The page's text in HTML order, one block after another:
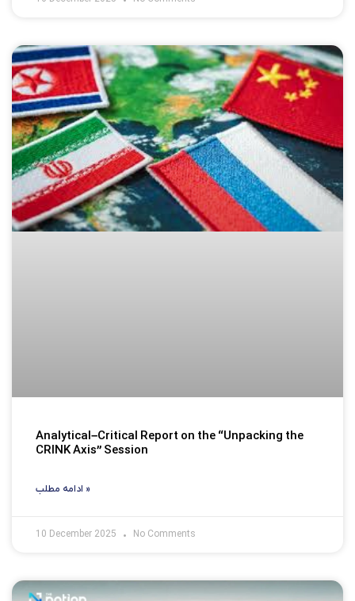
Analytical–Critical Report on the “Unpacking the
CRINK Axis” Session
ادامه مطلب »
10 December 2025 No Comments